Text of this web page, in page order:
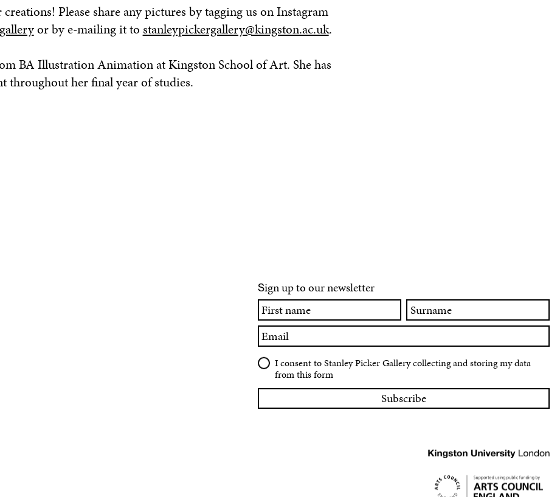
Please share any pictures by tagging us on Instagram
or by e-mailing it to stanleypickergallery@kingston.ac.uk.
BA Illustration Animation at Kingston School of Art. She has
throughout her final year of studies.
Sign up to our newsletter
First
name
Surname
Email
I consent to Stanley Picker Gallery collecting and storing my data
from this form